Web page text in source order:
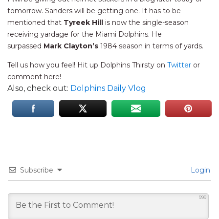
tomorrow. Sanders will be getting one. It has to be
mentioned that Tyreek Hill is now the single-season
receiving yardage for the Miami Dolphins. He
surpassed Mark Clayton’s 1984 season in terms of yards.
Tell us how you feel! Hit up Dolphins Thirsty on Twitter or
comment here!
Also, check out: Dolphins Daily Vlog
Subscribe Login
999